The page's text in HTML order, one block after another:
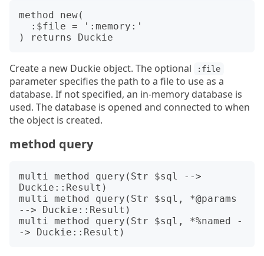
method new(
Create a new Duckie object. The optional :file
parameter specifies the path to a file to use as a
database. If not specified, an in-memory database is
used. The database is opened and connected to when
the object is created.
method query
multi method query(Str $sql -->
Duckie::Result)
multi method query(Str $sql, *@params
--> Duckie::Result)
multi method query(Str $sql, *%named -